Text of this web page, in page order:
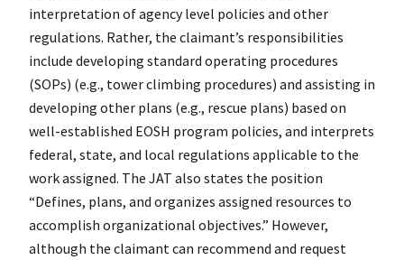
interpretation of agency level policies and other
regulations. Rather, the claimant’s responsibilities
include developing standard operating procedures
(SOPs) (e.g., tower climbing procedures) and assisting in
developing other plans (e.g., rescue plans) based on
well-established EOSH program policies, and interprets
federal, state, and local regulations applicable to the
work assigned. The JAT also states the position
“Defines, plans, and organizes assigned resources to
accomplish organizational objectives.” However,
although the claimant can recommend and request